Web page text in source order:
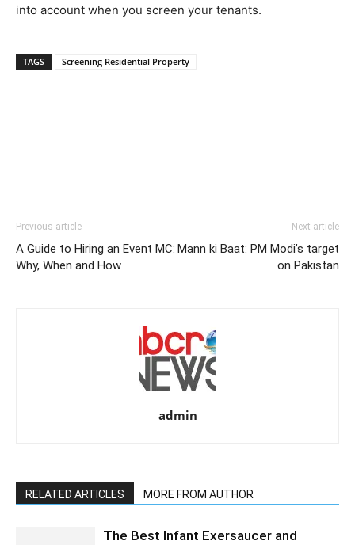
into account when you screen your tenants.
TAGS Screening Residential Property
Previous article
A Guide to Hiring an Event MC:
Why, When and How
Next article
Mann ki Baat: PM Modi’s target
on Pakistan
admin
RELATED ARTICLES MORE FROM AUTHOR
The Best Infant Exersaucer and